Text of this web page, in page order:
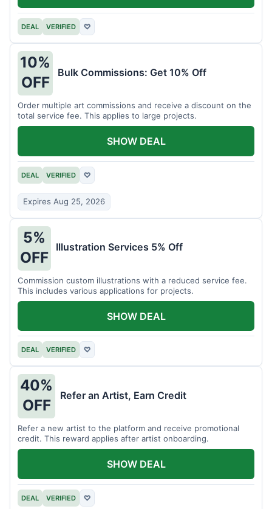
DEAL VERIFIED ♡
10%
OFF
Bulk Commissions: Get 10% Off
Order multiple art commissions and receive a discount on the
total service fee. This applies to large projects.
DEAL VERIFIED ♡
Expires Aug 25, 2026
SHOW DEAL
5%
OFF
Illustration Services 5% Off
Commission custom illustrations with a reduced service fee.
This includes various applications for projects.
DEAL VERIFIED ♡
SHOW DEAL
40%
OFF
Refer an Artist, Earn Credit
Refer a new artist to the platform and receive promotional
credit. This reward applies after artist onboarding.
DEAL VERIFIED ♡
SHOW DEAL